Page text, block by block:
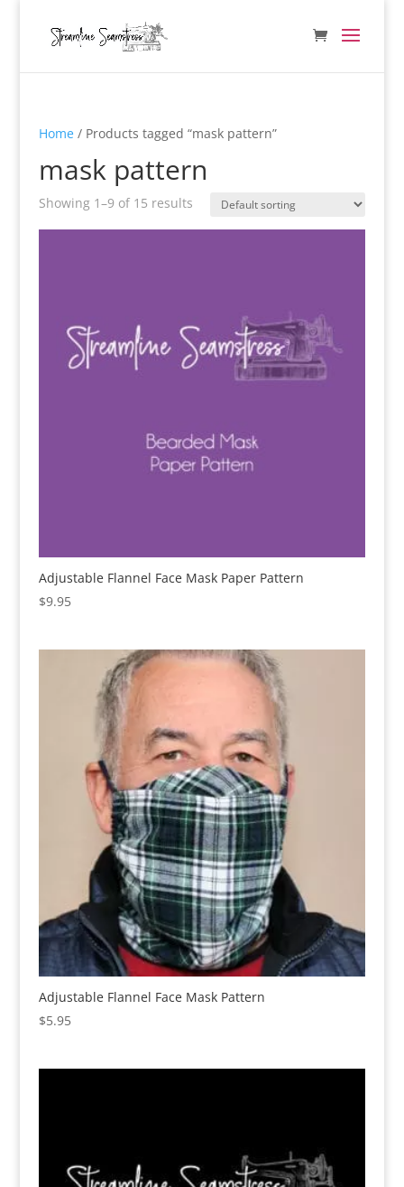
Home/ Products tagged “mask pattern”
mask pattern
Showing 1–9 of 15 results
Adjustable Flannel Face Mask Paper Pattern
$9.95
Adjustable Flannel Face Mask Pattern
$5.95